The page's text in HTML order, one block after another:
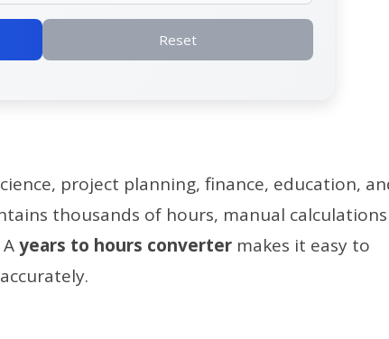
Reset
project planning, finance, education,
thousands of hours, manual calculations
years to hours converter makes it easy to